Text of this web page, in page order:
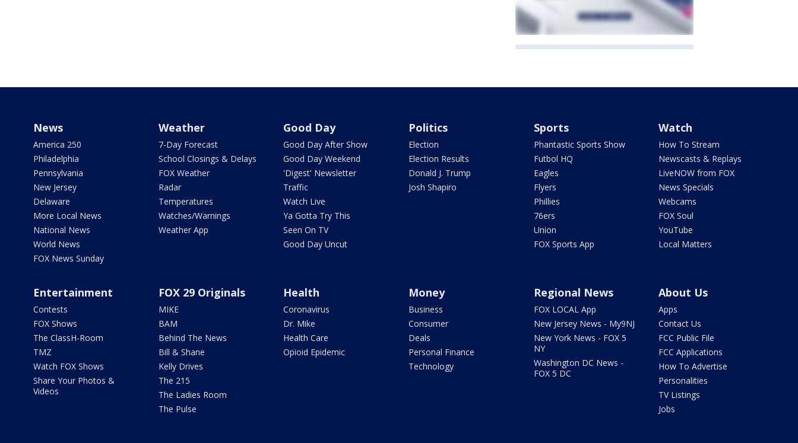
News
America 250
Philadelphia
Pennsylvania
New Jersey
Delaware
More Local News
National News
World News
FOX News Sunday
Weather
7-Day Forecast
School Closings & Delays
FOX Weather
Radar
Temperatures
Watches/Warnings
Weather App
Good Day
Good Day After Show
Good Day Weekend
'Digest' Newsletter
Traffic
Watch Live
Ya Gotta Try This
Seen On TV
Good Day Uncut
Politics
Election
Election Results
Donald J. Trump
Josh Shapiro
Sports
Phantastic Sports Show
Futbol HQ
Eagles
Flyers
Phillies
76ers
Union
FOX Sports App
Watch
How To Stream
Newscasts & Replays
LiveNOW from FOX
News Specials
Webcams
FOX Soul
YouTube
Local Matters
Entertainment
Contests
FOX Shows
The ClassH-Room
TMZ
Watch FOX Shows
Share Your Photos &
Videos
FOX 29 Originals
MIKE
BAM
Behind The News
Bill & Shane
Kelly Drives
The 215
The Ladies Room
The Pulse
Health
Coronavirus
Dr. Mike
Health Care
Opioid Epidemic
Money
Business
Consumer
Deals
Personal Finance
Technology
Regional News
FOX LOCAL App
New Jersey News - My9NJ
New York News - FOX 5
NY
Washington DC News -
FOX 5 DC
About Us
Apps
Contact Us
FCC Public File
FCC Applications
How To Advertise
Personalities
TV Listings
Jobs